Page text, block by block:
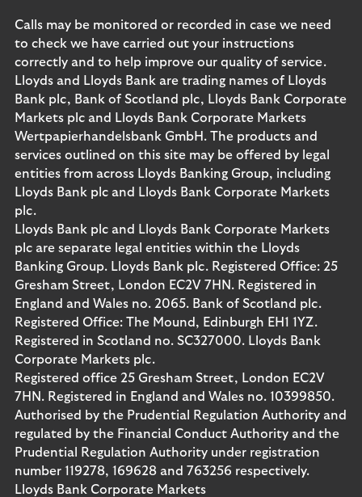
Calls may be monitored or recorded in case we need
to check we have carried out your instructions
correctly and to help improve our quality of service.
Lloyds and Lloyds Bank are trading names of Lloyds
Bank plc, Bank of Scotland plc, Lloyds Bank Corporate
Markets plc and Lloyds Bank Corporate Markets
Wertpapierhandelsbank GmbH. The products and
services outlined on this site may be offered by legal
entities from across Lloyds Banking Group, including
Lloyds Bank plc and Lloyds Bank Corporate Markets
plc.
Lloyds Bank plc and Lloyds Bank Corporate Markets
plc are separate legal entities within the Lloyds
Banking Group. Lloyds Bank plc. Registered Office: 25
Gresham Street, London EC2V 7HN. Registered in
England and Wales no. 2065. Bank of Scotland plc.
Registered Office: The Mound, Edinburgh EH1 1YZ.
Registered in Scotland no. SC327000. Lloyds Bank
Corporate Markets plc.
Registered office 25 Gresham Street, London EC2V
7HN. Registered in England and Wales no. 10399850.
Authorised by the Prudential Regulation Authority and
regulated by the Financial Conduct Authority and the
Prudential Regulation Authority under registration
number 119278, 169628 and 763256 respectively.
Lloyds Bank Corporate Markets